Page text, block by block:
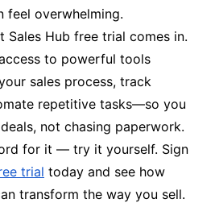
feel overwhelming.
Sales Hub free trial comes in.
to powerful tools
sales process, track
repetitive tasks—so you
not chasing paperwork.
for it — try it yourself. Sign
trial today and see how
transform the way you sell.